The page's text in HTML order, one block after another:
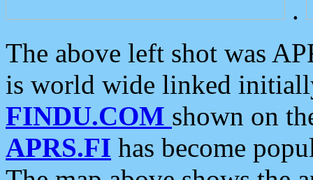
.
The above left shot was
is world wide linked
FINDU.COM shown on
APRS.FI has become